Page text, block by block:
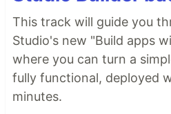
This track will guide you
Studio's new "Build apps
where you can turn a
fully functional, deployed
minutes.